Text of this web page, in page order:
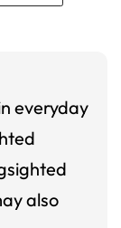
everyday
also